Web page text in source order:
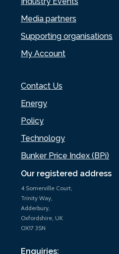
Our registered address
4 Somerville Court,
Trinity Way,
Adderbury,
Oxfordshire, UK
OX17 3SN
Enquiries:
Media partners
Supporting organisations
My Account
Contact Us
Energy
Policy
Technology
Bunker Price Index (BPi)